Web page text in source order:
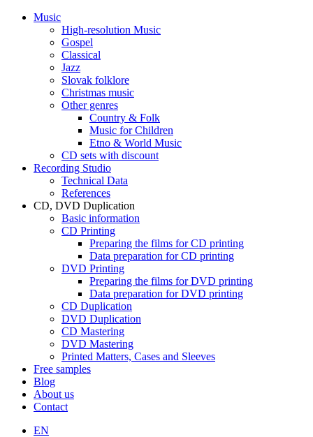
Music
High-resolution Music
Gospel
Classical
Jazz
Slovak folklore
Christmas music
Other genres
Country & Folk
Music for Children
Etno & World Music
CD sets with discount
Recording Studio
Technical Data
References
CD, DVD Duplication
Basic information
CD Printing
Preparing the films for CD printing
Data preparation for CD printing
DVD Printing
Preparing the films for DVD printing
Data preparation for DVD printing
CD Duplication
DVD Duplication
CD Mastering
DVD Mastering
Printed Matters, Cases and Sleeves
Free samples
Blog
About us
Contact
EN